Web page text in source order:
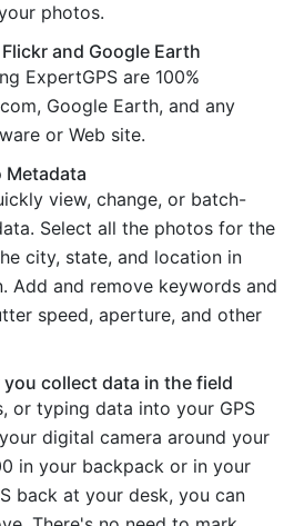
photos.
and Google Earth
ExpertGPS are 100%
Google Earth, and any
or Web site.
Metadata
view, change, or batch-
Select all the photos for the
city, state, and location in
Add and remove keywords and
speed, aperture, and other
collect data in the field
or typing data into your GPS
digital camera around your
in your backpack or in your
back at your desk, you can